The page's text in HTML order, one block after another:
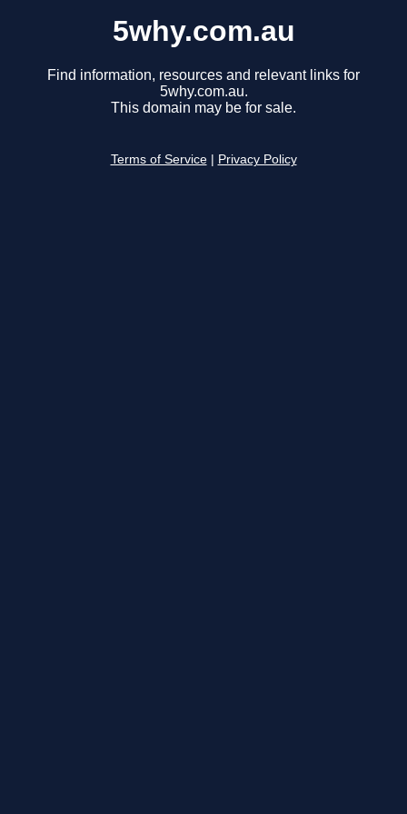
5why.com.au
Find information, resources and relevant links for
5why.com.au.
This domain may be for sale.
Terms of Service Privacy Policy